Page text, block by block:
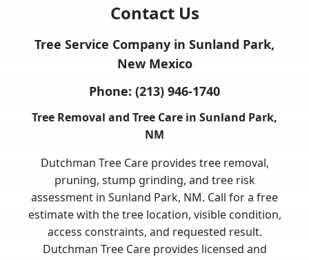
Contact Us
Tree Service Company in Sunland Park,
New Mexico
Phone: (213) 946-1740
Tree Removal and Tree Care in Sunland Park,
NM
Dutchman Tree Care provides tree removal,
pruning, stump grinding, and tree risk
assessment in Sunland Park, NM. Call for a free
estimate with the tree location, visible condition,
access constraints, and requested result.
Dutchman Tree Care provides licensed and